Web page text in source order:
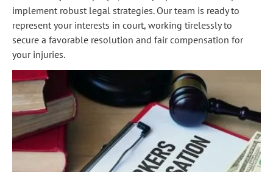
implement robust legal strategies. Our team is ready to
represent your interests in court, working tirelessly to
secure a favorable resolution and fair compensation for
your injuries.